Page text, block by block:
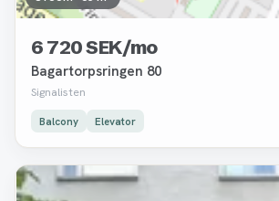
6 720 SEK/mo
Bagartorpsringen 80
Signalisten
Balcony Elevator
Removed